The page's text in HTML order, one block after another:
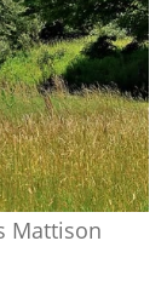
Mattison